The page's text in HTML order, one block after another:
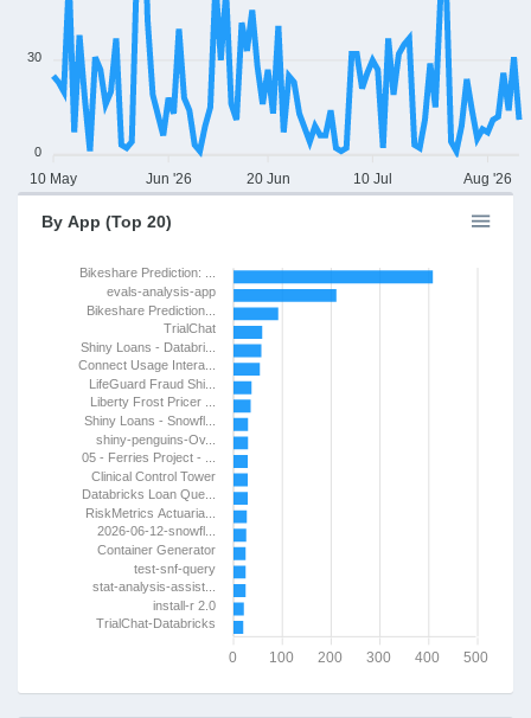
10 May Jun '26 20 Jun 10 Jul Aug '26
30
0
Bikeshare Prediction: ...
evals-analysis-app
Bikeshare Prediction...
TrialChat
Shiny Loans - Databri...
Connect Usage Intera...
LifeGuard Fraud Shi...
Liberty Frost Pricer ...
Shiny Loans - Snowfl...
shiny-penguins-Ov...
05 - Ferries Project - ...
Clinical Control Tower
Databricks Loan Que...
RiskMetrics Actuaria...
2026-06-12-snowfl...
Container Generator
test-snf-query
stat-analysis-assist...
install-r 2.0
TrialChat-Databricks
500
400
300
200
100
0
By App (Top 20)